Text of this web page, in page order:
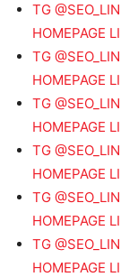
TG
HOMEPAGE
TG
HOMEPAGE
TG
HOMEPAGE
TG
HOMEPAGE
TG
HOMEPAGE
TG
HOMEPAGE